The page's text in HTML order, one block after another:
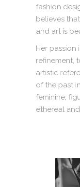
fashion
believes
and art is
Her
refinement,
artistic
of the past
feminine,
ethereal